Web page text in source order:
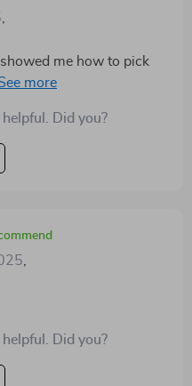
me how to pick
into account
Did you?
Did you?